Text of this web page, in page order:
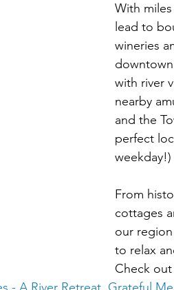
With
lead to
wineries
with river
nearby
and the
perfect
weekday!)
From
cottages
our
to relax
Check